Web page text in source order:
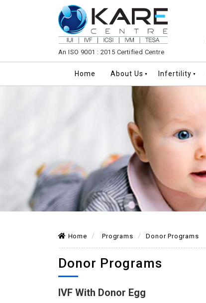
An ISO 9001 : 2015 Certified Centre
Home About Us ▼ Infertility ▼
Home Programs Donor Programs
Donor Programs
IVF With Donor Egg